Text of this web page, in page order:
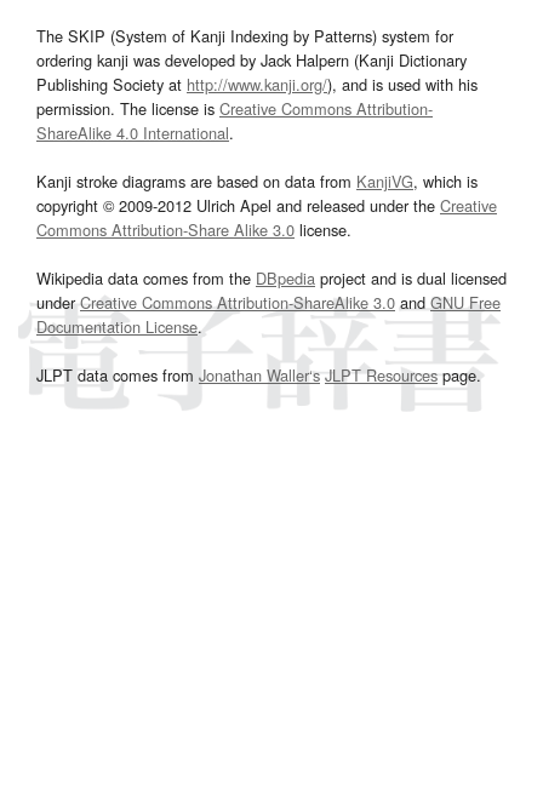
The SKIP (System of Kanji Indexing by Patterns) system for
ordering kanji was developed by Jack Halpern (Kanji Dictionary
Publishing Society at http://www.kanji.org/), and is used with his
permission. The license is Creative Commons Attribution-
ShareAlike 4.0 International.
Kanji stroke diagrams are based on data from KanjiVG, which is
copyright © 2009-2012 Ulrich Apel and released under the Creative
Commons Attribution-Share Alike 3.0 license.
Wikipedia data comes from the DBpedia project and is dual licensed
underCreative Commons Attribution-ShareAlike 3.0and GNU Free
Documentation License.
JLPT data comes from Jonathan Waller‘s JLPT Resourcespage.